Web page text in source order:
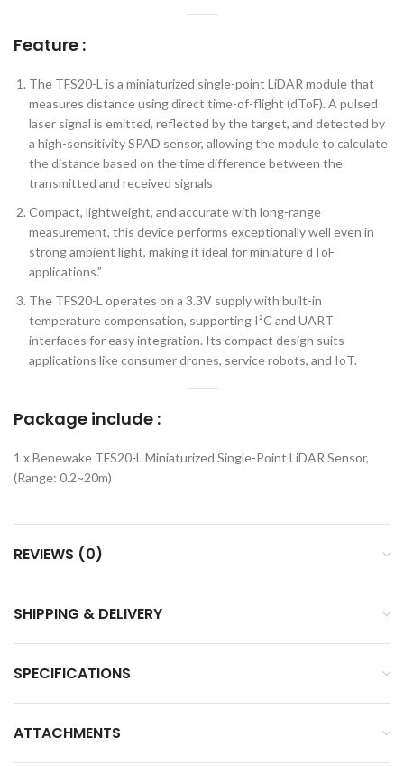
Feature :
The TFS20-L is a miniaturized single-point LiDAR module that
measures distance using direct time-of-flight (dToF). A pulsed
laser signal is emitted, reflected by the target, and detected by
a high-sensitivity SPAD sensor, allowing the module to calculate
the distance based on the time difference between the
transmitted and received signals
Compact, lightweight, and accurate with long-range
measurement, this device performs exceptionally well even in
strong ambient light, making it ideal for miniature dToF
applications.”
The TFS20-L operates on a 3.3V supply with built-in
temperature compensation, supporting I²C and UART
interfaces for easy integration. Its compact design suits
applications like consumer drones, service robots, and IoT.
Package include :
1 x Benewake TFS20-L Miniaturized Single-Point LiDAR Sensor,
(Range: 0.2~20m)
REVIEWS (0)
SHIPPING & DELIVERY
SPECIFICATIONS
ATTACHMENTS